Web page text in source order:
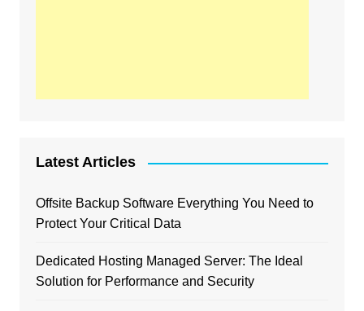
Latest Articles
Offsite Backup Software Everything You Need to
Protect Your Critical Data
Dedicated Hosting Managed Server: The Ideal
Solution for Performance and Security